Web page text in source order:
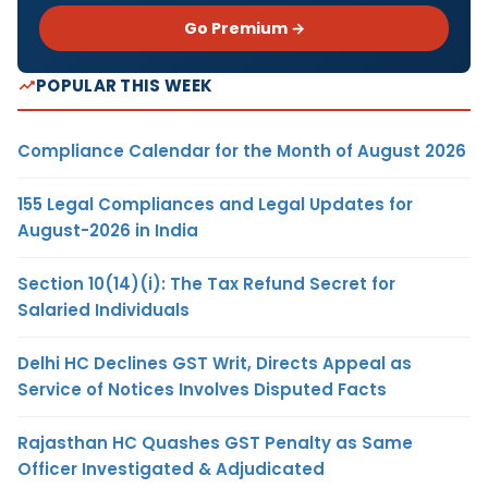
Go Premium →
POPULAR THIS WEEK
Compliance Calendar for the Month of August 2026
155 Legal Compliances and Legal Updates for
August-2026 in India
Section 10(14)(i): The Tax Refund Secret for
Salaried Individuals
Delhi HC Declines GST Writ, Directs Appeal as
Service of Notices Involves Disputed Facts
Rajasthan HC Quashes GST Penalty as Same
Officer Investigated & Adjudicated